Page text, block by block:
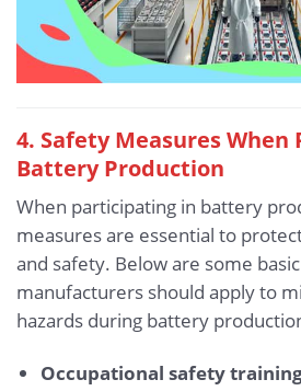
4. Safety Measures
Battery Production
When participating in battery
measures are essential to
and safety. Below are some
manufacturers should apply to
hazards during battery
Occupational safety